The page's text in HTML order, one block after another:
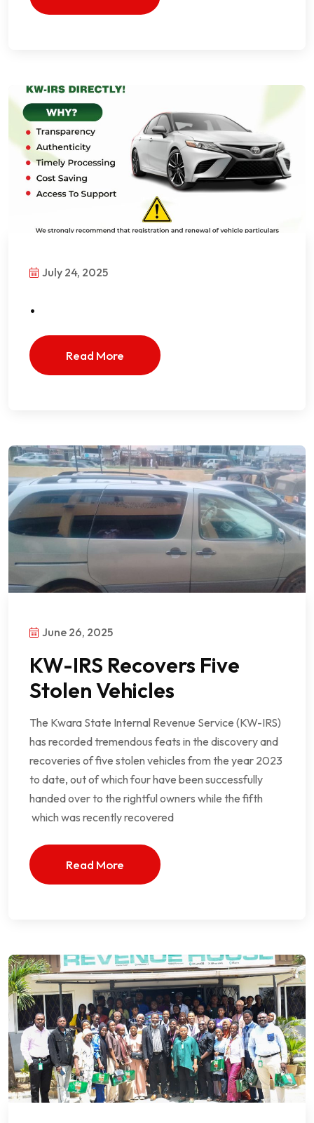
July 24, 2025
.
Read More
June 26, 2025
KW-IRS Recovers Five
Stolen Vehicles
The Kwara State Internal Revenue Service (KW-IRS)
has recorded tremendous feats in the discovery and
recoveries of five stolen vehicles from the year 2023
to date, out of which four have been successfully
handed over to the rightful owners while the fifth
which was recently recovered
Read More